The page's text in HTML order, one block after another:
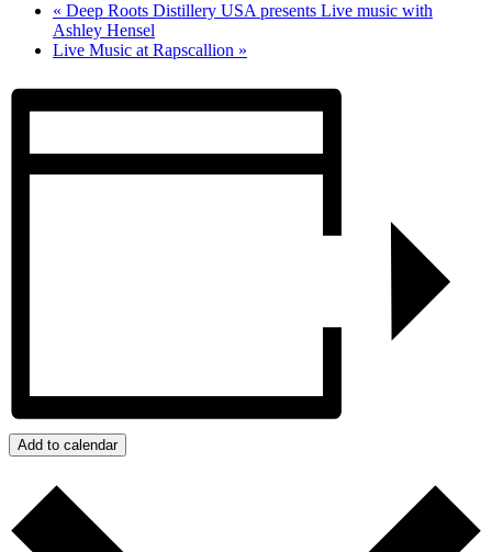
« Deep Roots Distillery USA presents Live music with
Ashley Hensel
Live Music at Rapscallion »
Add to calendar